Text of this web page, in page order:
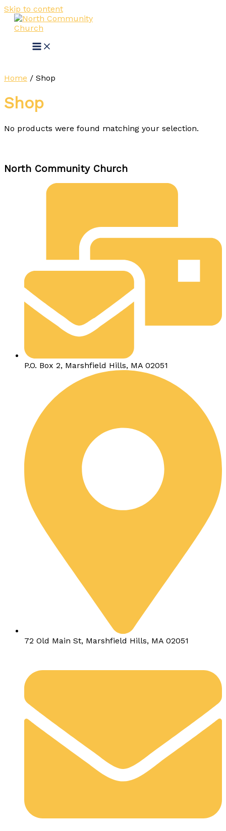
Skip to content
Home / Shop
Shop
No products were found matching your selection.
North Community Church
P.O. Box 2, Marshfield Hills, MA 02051
72 Old Main St, Marshfield Hills, MA 02051